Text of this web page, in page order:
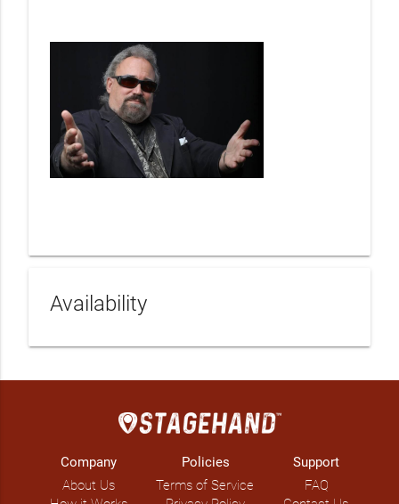
Availability
Company
About Us
Policies
Terms of Service
Support
FAQ